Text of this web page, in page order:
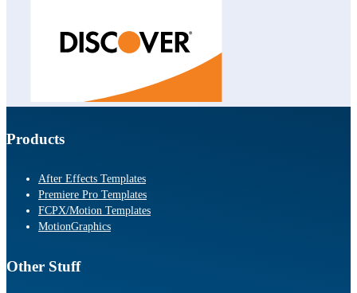
Products
After Effects Templates
Premiere Pro Templates
FCPX/Motion Templates
MotionGraphics
Other Stuff